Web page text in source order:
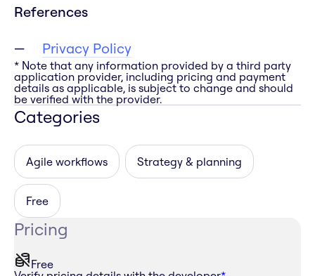
References
Privacy Policy
* Note that any information provided by a third party
application provider, including pricing and payment
details as applicable, is subject to change and should
be verified with the provider.
Categories
Agile workflows Strategy & planning
Free
Pricing
Free